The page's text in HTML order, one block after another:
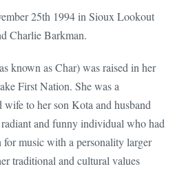
25th 1994 in Sioux Lookout
Charlie Barkman.
known as Char) was raised in her
First Nation. She was a
to her son Kota and husband
and funny individual who had
for music with a personality larger
traditional and cultural values